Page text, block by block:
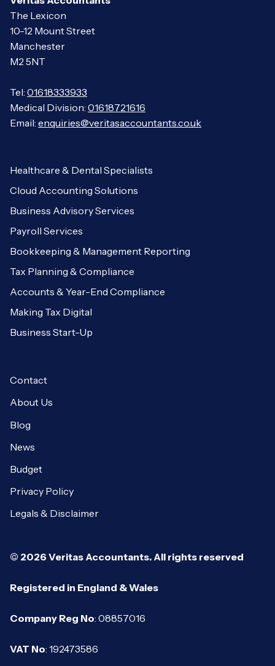
The Lexicon
10-12 Mount Street
Manchester
M2 5NT
Tel: 01618333933
Medical Division: 01618721616
Email: enquiries@veritasaccountants.co.uk
Healthcare & Dental Specialists
Cloud Accounting Solutions
Business Advisory Services
Payroll Services
Bookkeeping & Management Reporting
Tax Planning & Compliance
Accounts & Year-End Compliance
Making Tax Digital
Business Start-Up
Contact
About Us
Blog
News
Budget
Privacy Policy
Legals & Disclaimer
© 2026 Veritas Accountants. All rights reserved
Registered in England & Wales
Company Reg No: 08857016
VAT No: 192473586